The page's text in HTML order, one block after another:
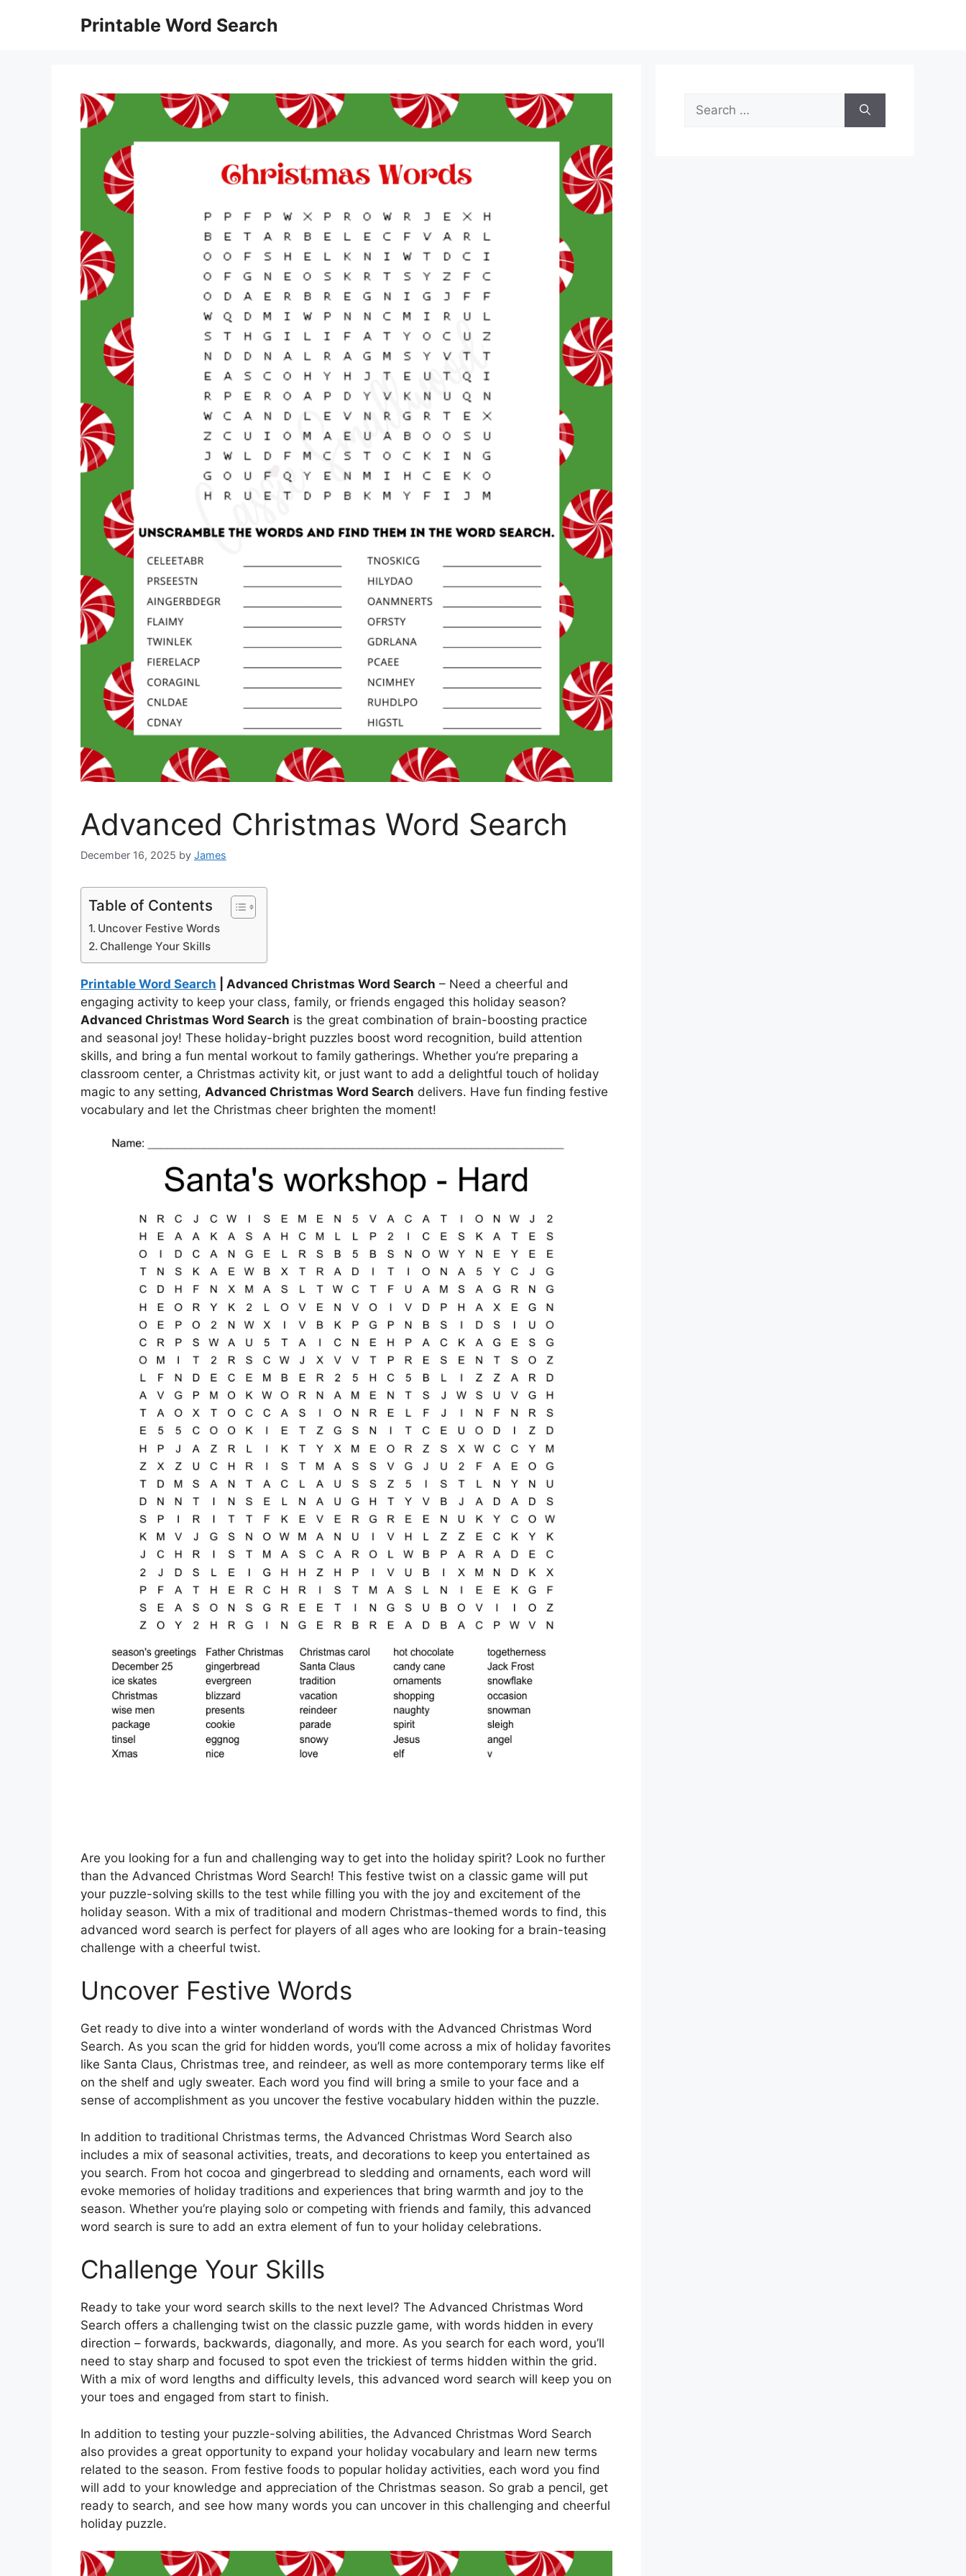
Printable Word Search
Advanced Christmas Word Search
December 16, 2025 by James
Table of Contents
Uncover Festive Words
Challenge Your Skills
Printable Word Search | Advanced Christmas Word Search – Need a cheerful and
engaging activity to keep your class, family, or friends engaged this holiday season?
Advanced Christmas Word Search is the great combination of brain-boosting practice
and seasonal joy! These holiday-bright puzzles boost word recognition, build attention
skills, and bring a fun mental workout to family gatherings. Whether you’re preparing a
classroom center, a Christmas activity kit, or just want to add a delightful touch of holiday
magic to any setting, Advanced Christmas Word Search delivers. Have fun finding festive
vocabulary and let the Christmas cheer brighten the moment!
Are you looking for a fun and challenging way to get into the holiday spirit? Look no further
than the Advanced Christmas Word Search! This festive twist on a classic game will put
your puzzle-solving skills to the test while filling you with the joy and excitement of the
holiday season. With a mix of traditional and modern Christmas-themed words to find, this
advanced word search is perfect for players of all ages who are looking for a brain-teasing
challenge with a cheerful twist.
Uncover Festive Words
Get ready to dive into a winter wonderland of words with the Advanced Christmas Word
Search. As you scan the grid for hidden words, you’ll come across a mix of holiday favorites
like Santa Claus, Christmas tree, and reindeer, as well as more contemporary terms like elf
on the shelf and ugly sweater. Each word you find will bring a smile to your face and a
sense of accomplishment as you uncover the festive vocabulary hidden within the puzzle.
In addition to traditional Christmas terms, the Advanced Christmas Word Search also
includes a mix of seasonal activities, treats, and decorations to keep you entertained as
you search. From hot cocoa and gingerbread to sledding and ornaments, each word will
evoke memories of holiday traditions and experiences that bring warmth and joy to the
season. Whether you’re playing solo or competing with friends and family, this advanced
word search is sure to add an extra element of fun to your holiday celebrations.
Challenge Your Skills
Ready to take your word search skills to the next level? The Advanced Christmas Word
Search offers a challenging twist on the classic puzzle game, with words hidden in every
direction – forwards, backwards, diagonally, and more. As you search for each word, you’ll
need to stay sharp and focused to spot even the trickiest of terms hidden within the grid.
With a mix of word lengths and difficulty levels, this advanced word search will keep you on
your toes and engaged from start to finish.
In addition to testing your puzzle-solving abilities, the Advanced Christmas Word Search
also provides a great opportunity to expand your holiday vocabulary and learn new terms
related to the season. From festive foods to popular holiday activities, each word you find
will add to your knowledge and appreciation of the Christmas season. So grab a pencil, get
ready to search, and see how many words you can uncover in this challenging and cheerful
holiday puzzle.
Search
for: